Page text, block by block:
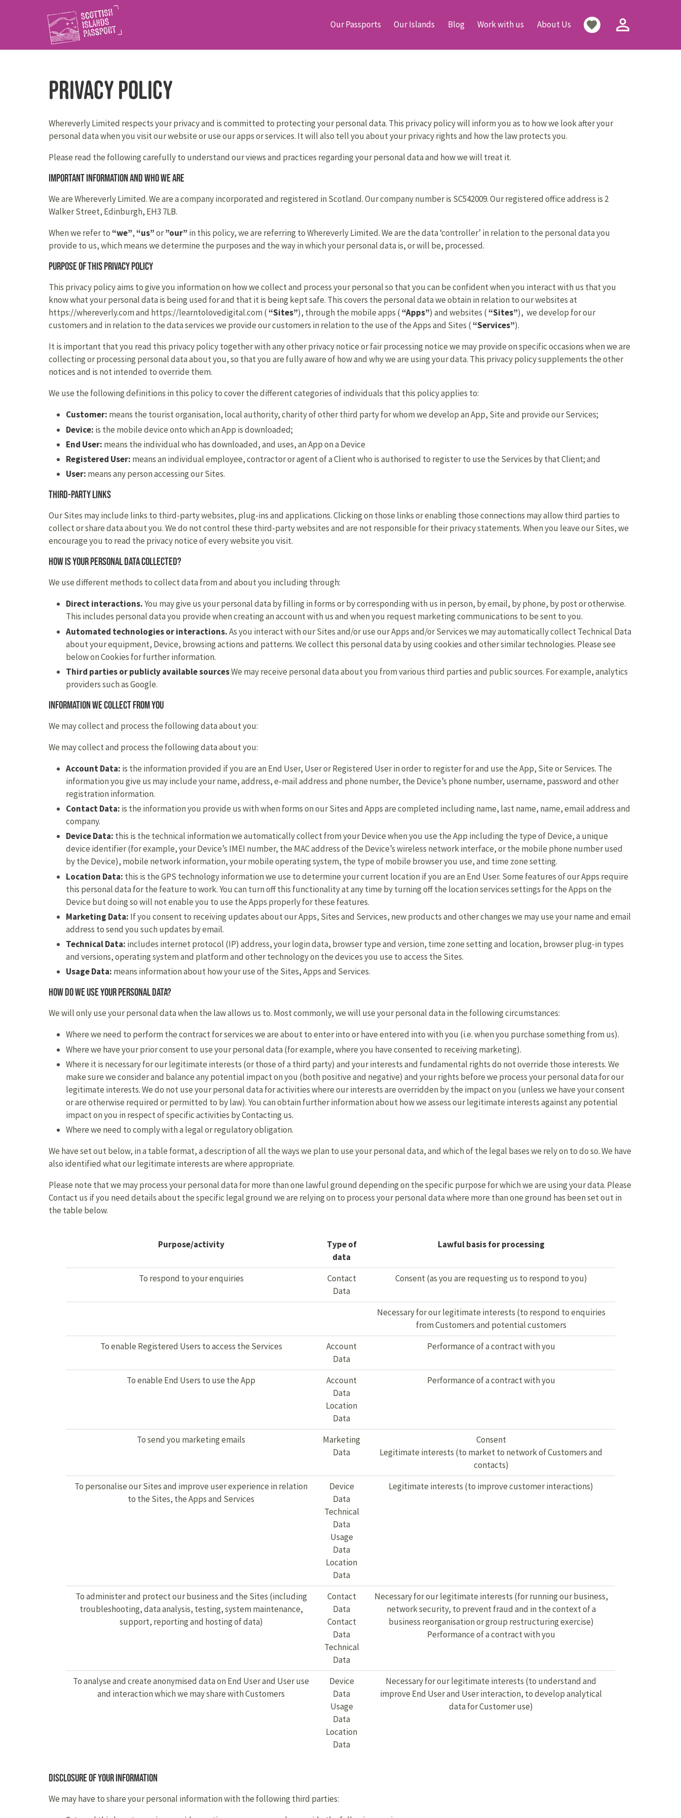
Our Passports Our Islands Blog Work with us About Us favorite person_outline
Privacy Policy
Whereverly Limited respects your privacy and is committed to protecting your personal data. This privacy policy will inform you as to how we look after your
personal data when you visit our website or use our apps or services. It will also tell you about your privacy rights and how the law protects you.
Please read the following carefully to understand our views and practices regarding your personal data and how we will treat it.
Important information and who we are
We are Whereverly Limited. We are a company incorporated and registered in Scotland. Our company number is SC542009. Our registered office address is 2
Walker Street, Edinburgh, EH3 7LB.
When we refer to“we”,“us”or”our” in this policy, we are referring to Whereverly Limited. We are the data ‘controller’ in relation to the personal data you
provide to us, which means we determine the purposes and the way in which your personal data is, or will be, processed.
Purpose of this privacy policy
This privacy policy aims to give you information on how we collect and process your personal so that you can be confident when you interact with us that you
know what your personal data is being used for and that it is being kept safe. This covers the personal data we obtain in relation to our websites at
https://whereverly.com and https://learntolovedigital.com (“Sites”), through the mobile apps (“Apps”) and websites (“Sites”), we develop for our
customers and in relation to the data services we provide our customers in relation to the use of the Apps and Sites (“Services”).
It is important that you read this privacy policy together with any other privacy notice or fair processing notice we may provide on specific occasions when we are
collecting or processing personal data about you, so that you are fully aware of how and why we are using your data. This privacy policy supplements the other
notices and is not intended to override them.
We use the following definitions in this policy to cover the different categories of individuals that this policy applies to:
Customer: means the tourist organisation, local authority, charity of other third party for whom we develop an App, Site and provide our Services;
Device: is the mobile device onto which an App is downloaded;
End User: means the individual who has downloaded, and uses, an App on a Device
Registered User: means an individual employee, contractor or agent of a Client who is authorised to register to use the Services by that Client; and
User: means any person accessing our Sites.
Third-party links
Our Sites may include links to third-party websites, plug-ins and applications. Clicking on those links or enabling those connections may allow third parties to
collect or share data about you. We do not control these third-party websites and are not responsible for their privacy statements. When you leave our Sites, we
encourage you to read the privacy notice of every website you visit.
How is your personal data collected?
We use different methods to collect data from and about you including through:
Direct interactions.You may give us your personal data by filling in forms or by corresponding with us in person, by email, by phone, by post or otherwise.
This includes personal data you provide when creating an account with us and when you request marketing communications to be sent to you.
Automated technologies or interactions.As you interact with our Sites and/or use our Apps and/or Services we may automatically collect Technical Data
about your equipment, Device, browsing actions and patterns. We collect this personal data by using cookies and other similar technologies. Please see
below on Cookies for further information.
Third parties or publicly available sourcesWe may receive personal data about you from various third parties and public sources. For example, analytics
providers such as Google.
Information we collect from you
We may collect and process the following data about you:
We may collect and process the following data about you:
Account Data: is the information provided if you are an End User, User or Registered User in order to register for and use the App, Site or Services. The
information you give us may include your name, address, e-mail address and phone number, the Device’s phone number, username, password and other
registration information.
Contact Data: is the information you provide us with when forms on our Sites and Apps are completed including name, last name, name, email address and
company.
Device Data: this is the technical information we automatically collect from your Device when you use the App including the type of Device, a unique
device identifier (for example, your Device’s IMEI number, the MAC address of the Device’s wireless network interface, or the mobile phone number used
by the Device), mobile network information, your mobile operating system, the type of mobile browser you use, and time zone setting.
Location Data: this is the GPS technology information we use to determine your current location if you are an End User. Some features of our Apps require
this personal data for the feature to work. You can turn off this functionality at any time by turning off the location services settings for the Apps on the
Device but doing so will not enable you to use the Apps properly for these features.
Marketing Data: If you consent to receiving updates about our Apps, Sites and Services, new products and other changes we may use your name and email
address to send you such updates by email.
Technical Data: includes internet protocol (IP) address, your login data, browser type and version, time zone setting and location, browser plug-in types
and versions, operating system and platform and other technology on the devices you use to access the Sites.
Usage Data: means information about how your use of the Sites, Apps and Services.
How do we use your personal data?
We will only use your personal data when the law allows us to. Most commonly, we will use your personal data in the following circumstances:
Where we need to perform the contract for services we are about to enter into or have entered into with you (i.e. when you purchase something from us).
Where we have your prior consent to use your personal data (for example, where you have consented to receiving marketing).
Where it is necessary for our legitimate interests (or those of a third party) and your interests and fundamental rights do not override those interests. We
make sure we consider and balance any potential impact on you (both positive and negative) and your rights before we process your personal data for our
legitimate interests. We do not use your personal data for activities where our interests are overridden by the impact on you (unless we have your consent
or are otherwise required or permitted to by law). You can obtain further information about how we assess our legitimate interests against any potential
impact on you in respect of specific activities by Contacting us.
Where we need to comply with a legal or regulatory obligation.
We have set out below, in a table format, a description of all the ways we plan to use your personal data, and which of the legal bases we rely on to do so. We have
also identified what our legitimate interests are where appropriate.
Please note that we may process your personal data for more than one lawful ground depending on the specific purpose for which we are using your data. Please
Contact us if you need details about the specific legal ground we are relying on to process your personal data where more than one ground has been set out in
the table below.
Purpose/activity
Type of
data
Lawful basis for processing
To respond to your enquiries
Contact
Data
Consent (as you are requesting us to respond to you)
Necessary for our legitimate interests (to respond to enquiries
from Customers and potential customers
To enable Registered Users to access the Services
Account
Data
Performance of a contract with you
To enable End Users to use the App
Account
Data
Location
Data
Performance of a contract with you
To send you marketing emails
Marketing
Data
Consent
Legitimate interests (to market to network of Customers and
contacts)
To personalise our Sites and improve user experience in relation
to the Sites, the Apps and Services
Device
Data
Technical
Data
Usage
Data
Location
Data
Legitimate interests (to improve customer interactions)
To administer and protect our business and the Sites (including
troubleshooting, data analysis, testing, system maintenance,
support, reporting and hosting of data)
Contact
Data
Contact
Data
Technical
Data
Necessary for our legitimate interests (for running our business,
network security, to prevent fraud and in the context of a
business reorganisation or group restructuring exercise)
Performance of a contract with you
To analyse and create anonymised data on End User and User use
and interaction which we may share with Customers
Device
Data
Usage
Data
Location
Data
Necessary for our legitimate interests (to understand and
improve End User and User interaction, to develop analytical
data for Customer use)
Disclosure of your information
We may have to share your personal information with the following third parties: